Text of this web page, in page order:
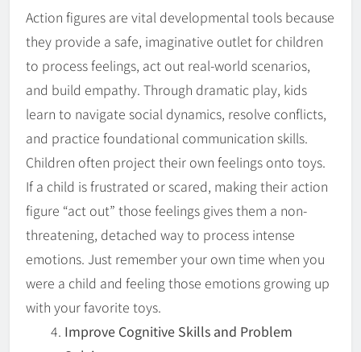
Action figures are vital developmental tools because
they provide a safe, imaginative outlet for children
to process feelings, act out real-world scenarios,
and build empathy. Through dramatic play, kids
learn to navigate social dynamics, resolve conflicts,
and practice foundational communication skills.
Children often project their own feelings onto toys.
If a child is frustrated or scared, making their action
figure “act out” those feelings gives them a non-
threatening, detached way to process intense
emotions. Just remember your own time when you
were a child and feeling those emotions growing up
with your favorite toys.
Improve Cognitive Skills and Problem